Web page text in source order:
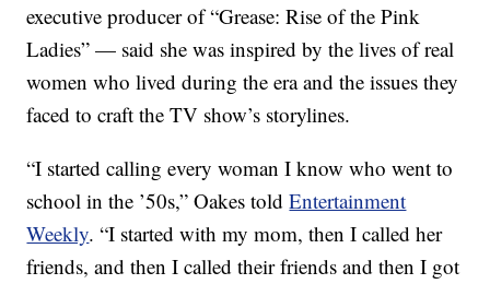
executive producer of “Grease: Rise of the Pink
Ladies” — said she was inspired by the lives of real
women who lived during the era and the issues they
faced to craft the TV show’s storylines.
“I started calling every woman I know who went to
school in the ’50s,” Oakes toldEntertainment
Weekly. “I started with my mom, then I called her
friends, and then I called their friends and then I got